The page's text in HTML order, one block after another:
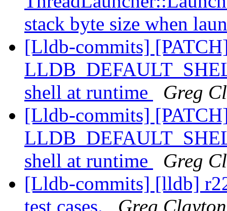
stack byte size when
[Lldb-commits]
shell at runtime
Greg
[Lldb-commits]
shell at runtime
Greg
[Lldb-commits] [lldb]
test cases.
Greg Clayton